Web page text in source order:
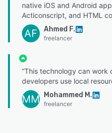
native iOS and Android
Acticonscript, and HTML
AF Ahmed F.
freelancer
“This technology can
developers use local
MM Mohammed M.
freelancer